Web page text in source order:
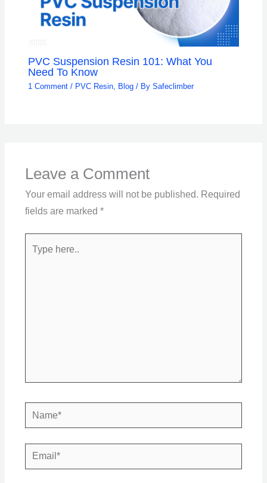
PVC Suspension Resin 101: What You
Need To Know
1 Comment / PVC Resin Blog / BySafeclimber
Leave a Comment
Your email address will not be published. Required
fields are marked *
here..
Name*
Email*